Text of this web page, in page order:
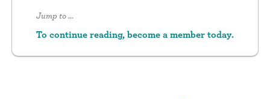
Jump to ...
To continue reading, become a member today.